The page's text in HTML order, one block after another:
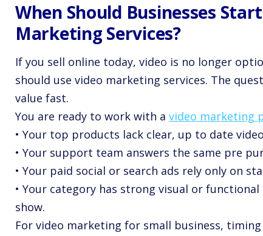
When Should Businesses
Marketing Services?
If you sell online today, video is no longer
should use video marketing services. The
value fast.
You are ready to work with a video marketing
• Your top products lack clear, up to date
• Your support team answers the same pre
• Your paid social or search ads rely only on
• Your category has strong visual or
show.
For video marketing for small business,